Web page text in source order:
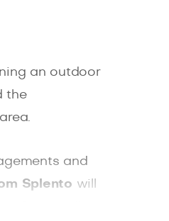
an outdoor
the
and
Splento will